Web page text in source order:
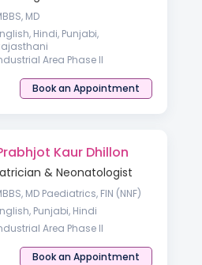
MD
Hindi, Punjabi,
Area Phase II
Book an Appointment
Kaur Dhillon
& Neonatologist
MD Paediatrics, FIN (NNF)
Punjabi, Hindi
Area Phase II
Book an Appointment